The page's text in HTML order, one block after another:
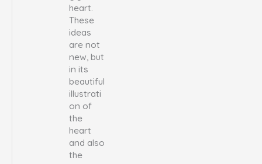
heart.
These
ideas
are not
new, but
in its
beautiful
illustrati
on of
the
heart
and also
the